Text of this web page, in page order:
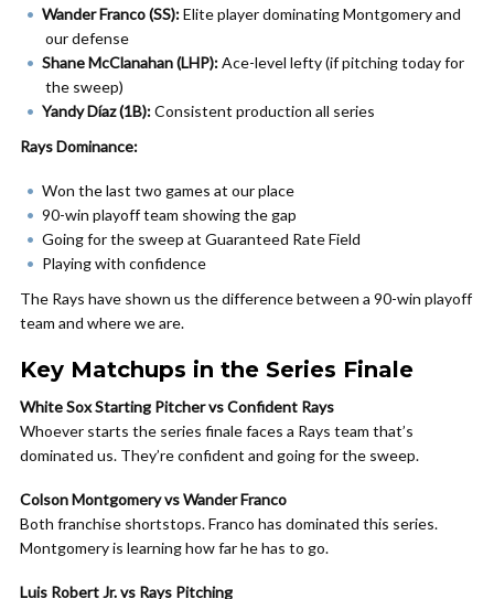
Wander Franco (SS):Elite player dominating Montgomery and
our defense
Shane McClanahan (LHP):Ace-level lefty (if pitching today for
the sweep)
Yandy Díaz (1B):Consistent production all series
Rays Dominance:
Won the last two games at our place
90-win playoff team showing the gap
Going for the sweep at Guaranteed Rate Field
Playing with confidence
The Rays have shown us the difference between a 90-win playoff
team and where we are.
Key Matchups in the Series Finale
White Sox Starting Pitcher vs Confident Rays
Whoever starts the series finale faces a Rays team that’s
dominated us. They’re confident and going for the sweep.
Colson Montgomery vs Wander Franco
Both franchise shortstops. Franco has dominated this series.
Montgomery is learning how far he has to go.
Luis Robert Jr. vs Rays Pitching